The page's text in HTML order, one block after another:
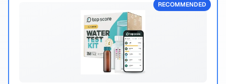
RECOMMENDED